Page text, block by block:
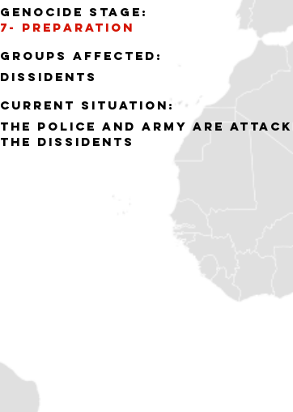
Genocide stage:
7- PREPARATION
GROUPS AFFECTED:
DISSIDENTS
Current situation:
THE POLICE AND ARMY ARE
THE DISSIDENTS